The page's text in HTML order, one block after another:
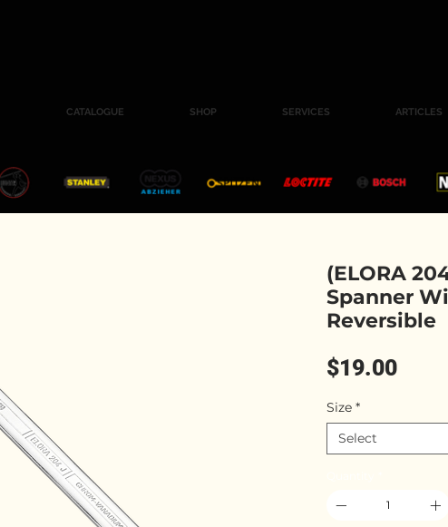
CATALOGUE SHOP SERVICES ARTICLES
(ELORA
Spanner
Reversible
$19.00Price
Size *
Select